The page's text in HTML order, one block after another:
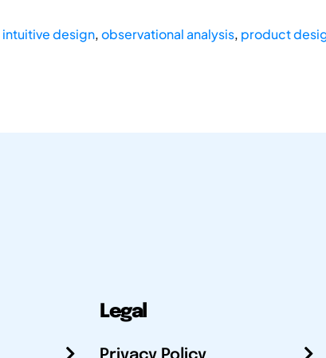
intuitive design,observational analysis, product
Legal